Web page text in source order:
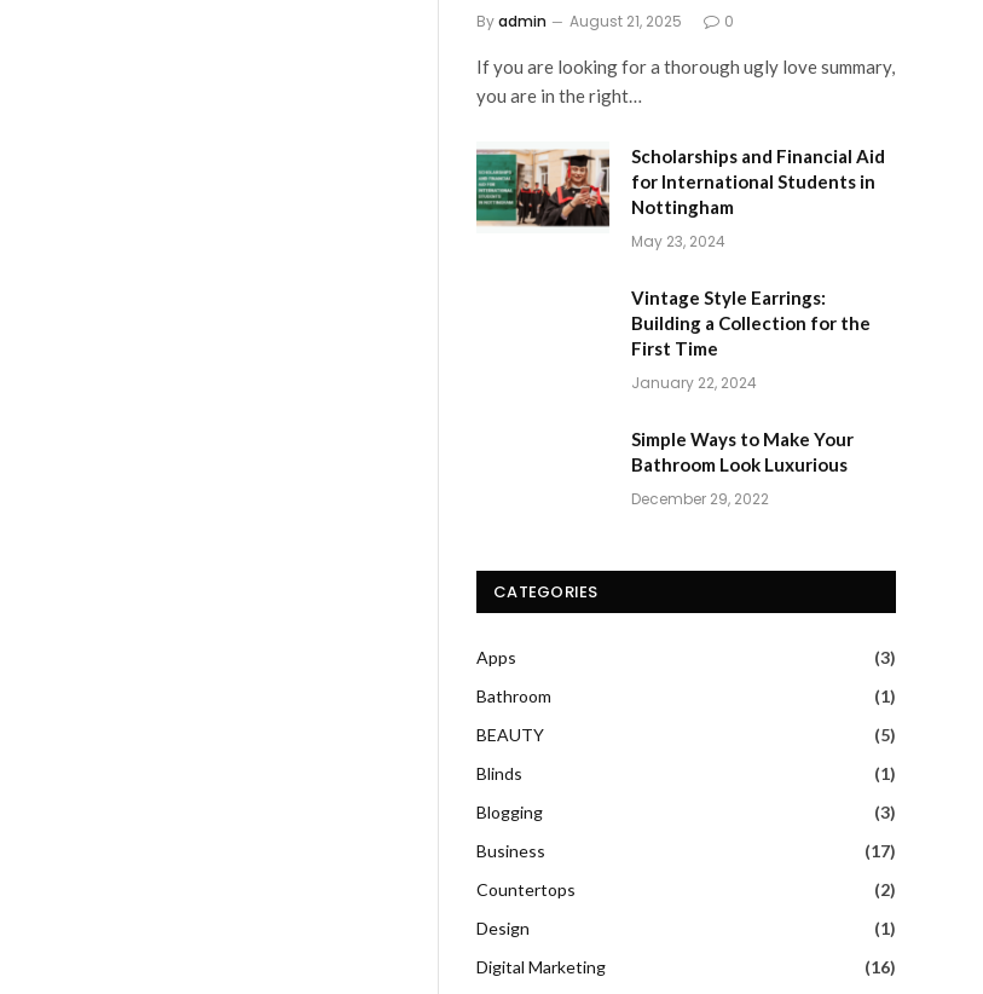
Byadmin August 21, 2025 0
If you are looking for a thorough ugly love summary,
you are in the right…
Scholarships and Financial Aid
for International Students in
Nottingham
May 23, 2024
Vintage Style Earrings:
Building a Collection for the
First Time
January 22, 2024
Simple Ways to Make Your
Bathroom Look Luxurious
December 29, 2022
CATEGORIES
Apps
(3)
Bathroom
(1)
BEAUTY
(5)
Blinds
(1)
Blogging
(3)
Business
(17)
Countertops
(2)
Design
(1)
Digital Marketing
(16)